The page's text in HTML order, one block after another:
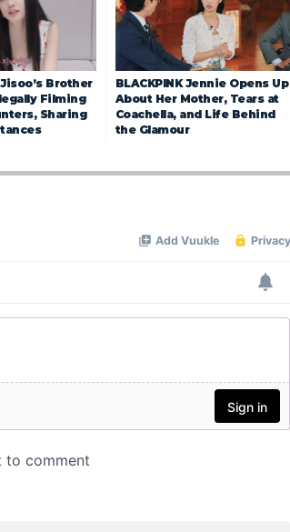
Jisoo’s Brother
Filming
Sharing
BLACKPINK Jennie Opens Up
About Her Mother, Tears at
Coachella, and Life Behind
the Glamour